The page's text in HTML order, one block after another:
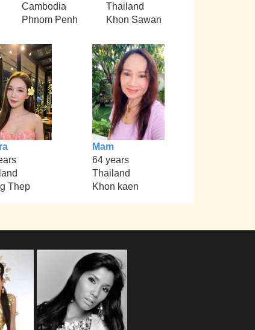
Cambodia
Phnom Penh
Thailand
Khon Sawan
Thep
Mam
64 years
Thailand
Khon kaen